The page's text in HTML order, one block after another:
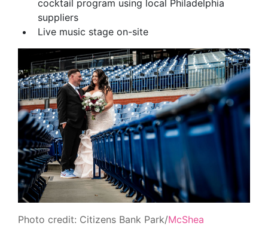
cocktail program using local Philadelphia
suppliers
Live music stage on-site
Photo credit: Citizens Bank Park/McShea